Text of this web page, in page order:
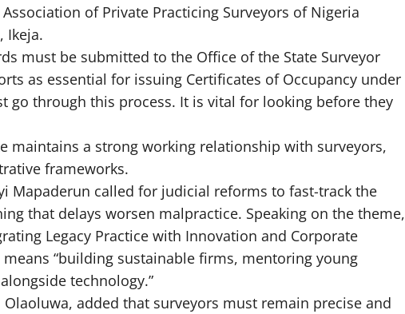
of Private Practicing Surveyors of Nigeria
Ikeja.
must be submitted to the Office of the State Surveyor
as essential for issuing Certificates of Occupancy under
go through this process. It is vital for looking before they
maintains a strong working relationship with surveyors,
frameworks.
Mapaderun called for judicial reforms to fast-track the
that delays worsen malpractice. Speaking on the theme,
Legacy Practice with Innovation and Corporate
means “building sustainable firms, mentoring young
technology.”
Olaoluwa, added that surveyors must remain precise and